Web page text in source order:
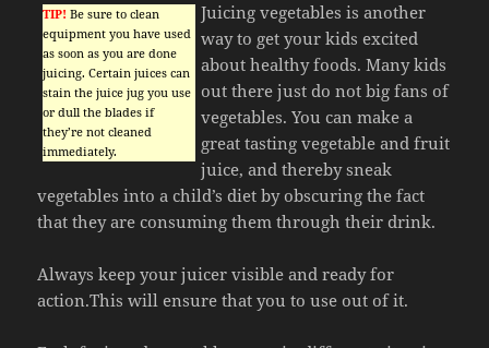
TIP! Be sure to clean
equipment you have used
as soon as you are done
juicing. Certain juices can
stain the juice jug you use
or dull the blades if
they’re not cleaned
immediately.
Juicing vegetables is another
way to get your kids excited
about healthy foods. Many kids
out there just do not big fans of
vegetables. You can make a
great tasting vegetable and fruit
juice, and thereby sneak
vegetables into a child’s diet by obscuring the fact
that they are consuming them through their drink.
Always keep your juicer visible and ready for
action.This will ensure that you to use out of it.